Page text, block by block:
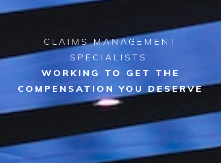
CLAIMS MANAGEMENT
SPECIALISTS
WORKING TO GET THE
COMPENSATION YOU DESERVE